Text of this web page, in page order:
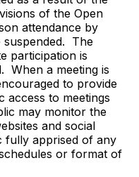
of the Open
attendance by
suspended. The
participation is
When a meeting is
to provide
access to meetings
may monitor the
and social
fully apprised of any
or format of